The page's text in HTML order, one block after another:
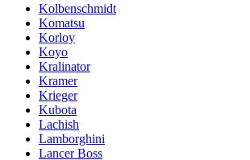
Kolbenschmidt
Komatsu
Korloy
Koyo
Kralinator
Kramer
Krieger
Kubota
Lachish
Lamborghini
Lancer Boss